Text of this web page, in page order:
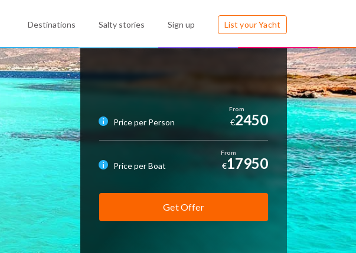
Destinations Salty stories Sign up List your Yacht
Price per Person €2450
Price per Boat €17950
Get Offer